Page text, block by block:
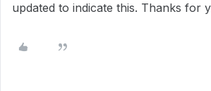
updated to indicate this. Thanks for